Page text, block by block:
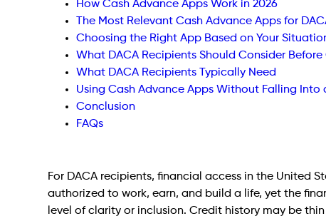
How Cash Advance Apps Work in 2026
The Most Relevant Cash Advance Apps for
Choosing the Right App Based on Your
What DACA Recipients Should Consider
What DACA Recipients Typically Need
Using Cash Advance Apps Without Falling Into
Conclusion
FAQs
For DACA recipients, financial access in the United
authorized to work, earn, and build a life, yet the
level of clarity or inclusion. Credit history may be